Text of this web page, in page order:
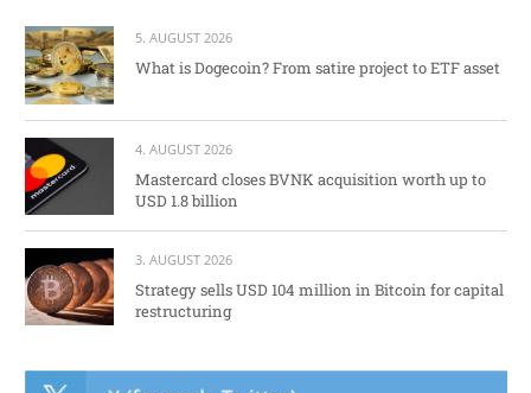
5. AUGUST 2026
What is Dogecoin? From satire project to ETF asset
4. AUGUST 2026
Mastercard closes BVNK acquisition worth up to
USD 1.8 billion
3. AUGUST 2026
Strategy sells USD 104 million in Bitcoin for capital
restructuring